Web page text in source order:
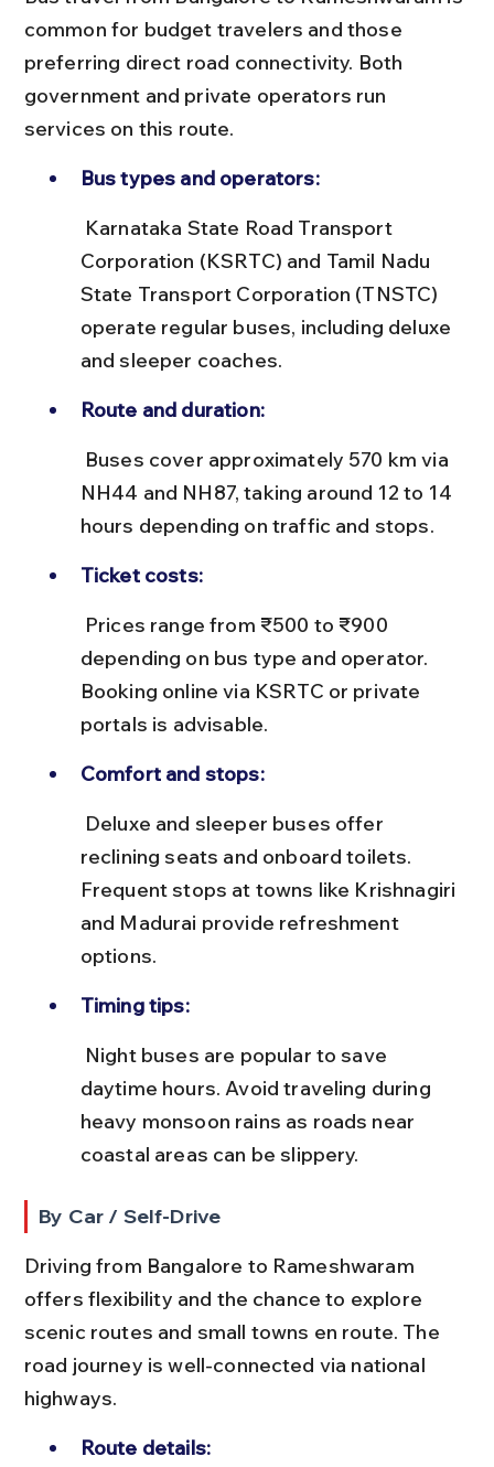
common for budget travelers and those
preferring direct road connectivity. Both
government and private operators run
services on this route.
Bus types and operators:
Corporation (KSRTC) and Tamil Nadu
State Transport Corporation (TNSTC)
operate regular buses, including deluxe
and sleeper coaches.
Route and duration:
NH44 and NH87, taking around 12 to 14
hours depending on traffic and stops.
Ticket costs:
depending on bus type and operator.
Booking online via KSRTC or private
portals is advisable.
Comfort and stops:
reclining seats and onboard toilets.
Frequent stops at towns like Krishnagiri
and Madurai provide refreshment
options.
Timing tips:
daytime hours. Avoid traveling during
heavy monsoon rains as roads near
coastal areas can be slippery.
By Car / Self-Drive
Driving from Bangalore to Rameshwaram
offers flexibility and the chance to explore
scenic routes and small towns en route. The
road journey is well-connected via national
highways.
Route details: